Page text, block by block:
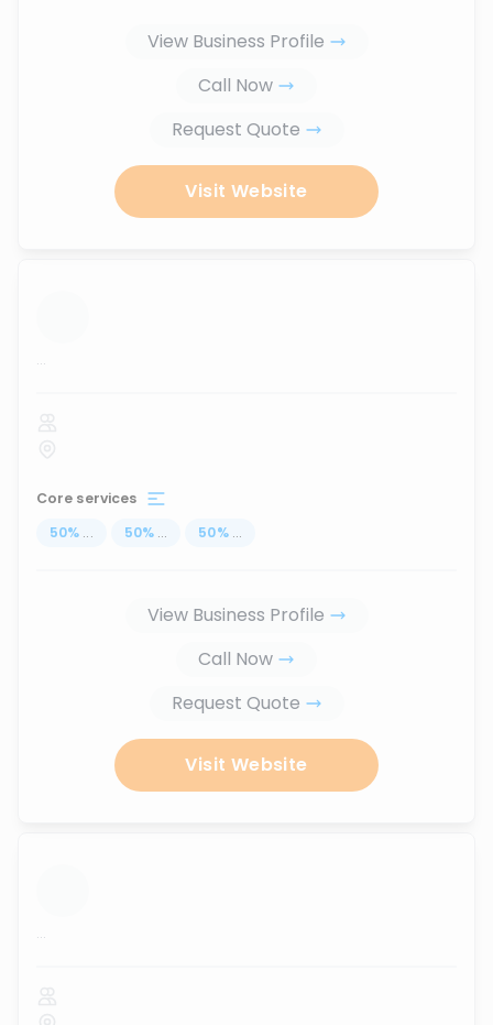
View Business Profile
Call Now
Request Quote
Visit Website
...
Core services
50% ... 50% ... 50% ...
View Business Profile
Call Now
Request Quote
Visit Website
...